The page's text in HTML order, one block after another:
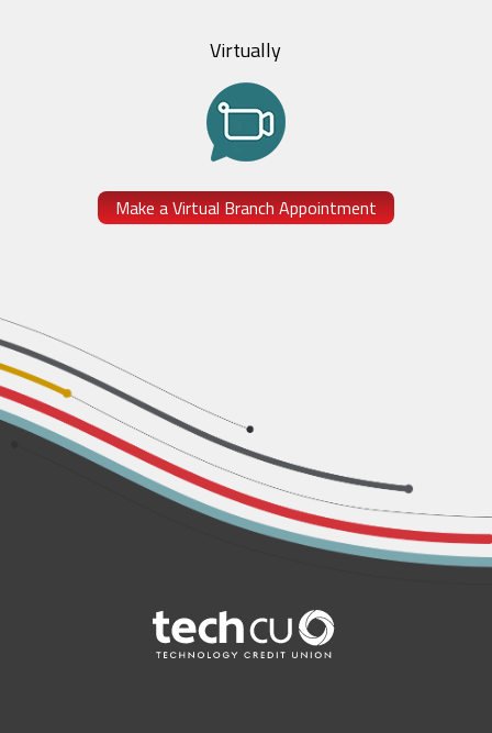
Virtually
Make a Virtual Branch Appointment